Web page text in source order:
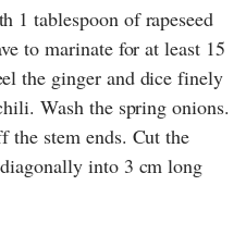
1 tablespoon of rapeseed
to marinate for at least 15
the ginger and dice finely
Wash the spring onions.
the stem ends. Cut the
into 3 cm long